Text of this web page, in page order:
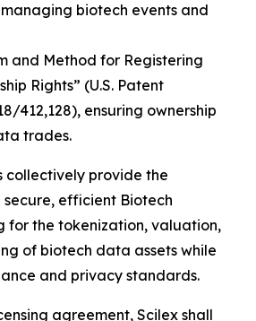
biotech events and
and Method for Registering
Rights” (U.S. Patent
412,128), ensuring ownership
trades.
collectively provide the
efficient Biotech
for the tokenization, valuation,
of biotech data assets while
and privacy standards.
agreement, Scilex shall